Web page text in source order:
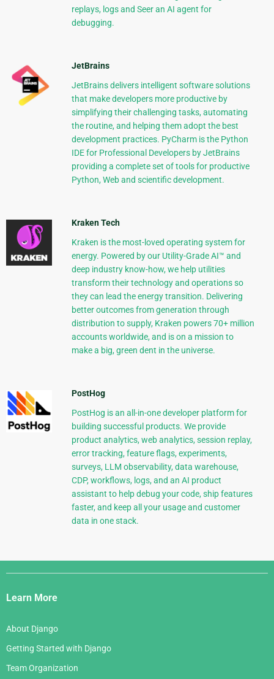
replays, logs and Seer an AI agent for
debugging.
JetBrains
JetBrains delivers intelligent software solutions
that make developers more productive by
simplifying their challenging tasks, automating
the routine, and helping them adopt the best
development practices. PyCharm is the Python
IDE for Professional Developers by JetBrains
providing a complete set of tools for productive
Python, Web and scientific development.
Kraken Tech
Kraken is the most-loved operating system for
energy. Powered by our Utility-Grade AI™ and
deep industry know-how, we help utilities
transform their technology and operations so
they can lead the energy transition. Delivering
better outcomes from generation through
distribution to supply, Kraken powers 70+ million
accounts worldwide, and is on a mission to
make a big, green dent in the universe.
PostHog
PostHog is an all-in-one developer platform for
building successful products. We provide
product analytics, web analytics, session replay,
error tracking, feature flags, experiments,
surveys, LLM observability, data warehouse,
CDP, workflows, logs, and an AI product
assistant to help debug your code, ship features
faster, and keep all your usage and customer
data in one stack.
Django
Links
Learn More
About Django
Getting Started with Django
Team Organization